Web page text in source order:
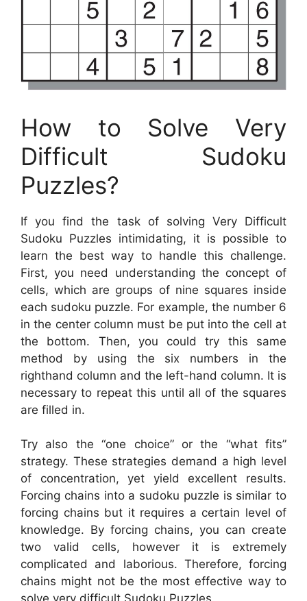
How to Solve Very
Difficult Sudoku
Puzzles?
If you find the task of solving Very Difficult
Sudoku Puzzles intimidating, it is possible to
learn the best way to handle this challenge.
First, you need understanding the concept of
cells, which are groups of nine squares inside
each sudoku puzzle. For example, the number 6
in the center column must be put into the cell at
the bottom. Then, you could try this same
method by using the six numbers in the
righthand column and the left-hand column. It is
necessary to repeat this until all of the squares
are filled in.
Try also the “one choice” or the “what fits”
strategy. These strategies demand a high level
of concentration, yet yield excellent results.
Forcing chains into a sudoku puzzle is similar to
forcing chains but it requires a certain level of
knowledge. By forcing chains, you can create
two valid cells, however it is extremely
complicated and laborious. Therefore, forcing
chains might not be the most effective way to